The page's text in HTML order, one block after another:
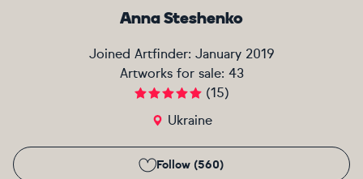
Anna Steshenko
Joined Artfinder: January 2019
Artworks for sale: 43
(15)
Ukraine
Follow (560)